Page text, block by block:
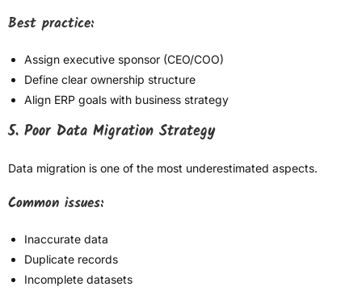
Best practice:
Assign executive sponsor (CEO/COO)
Define clear ownership structure
Align ERP goals with business strategy
5. Poor Data Migration Strategy
Data migration is one of the most underestimated aspects.
Common issues:
Inaccurate data
Duplicate records
Incomplete datasets